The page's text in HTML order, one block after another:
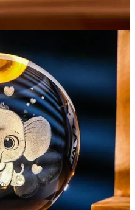
pay full price. 🎁